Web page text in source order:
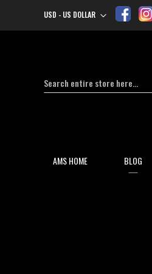
Currency
USD - US DOLLAR
Search
AMS HOME BLOG